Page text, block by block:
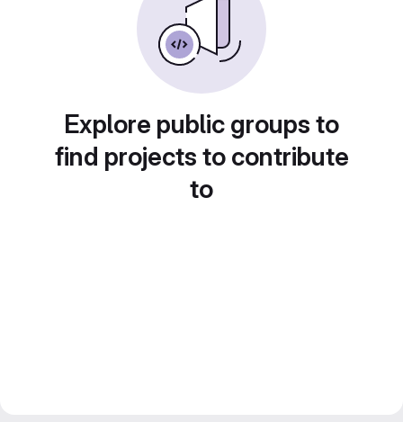
Explore public groups to
find projects to contribute
to